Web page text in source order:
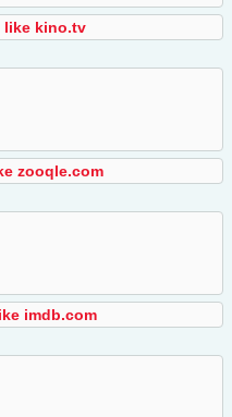
like kino.tv
zooqle.com
imdb.com